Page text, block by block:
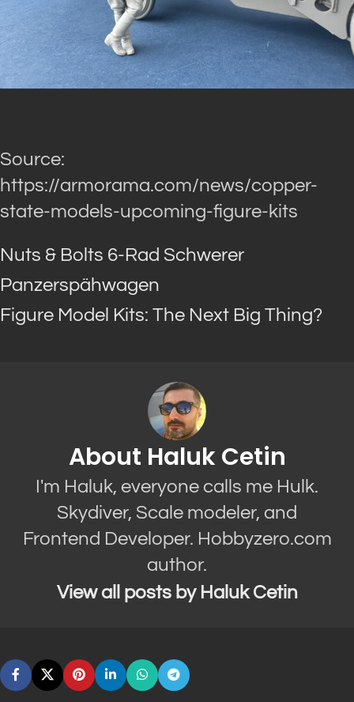
Source:
https://armorama.com/news/copper-
state-models-upcoming-figure-kits
Nuts & Bolts 6-Rad Schwerer
Panzerspähwagen
Figure Model Kits: The Next Big Thing?
About Haluk Cetin
I'm Haluk, everyone calls me Hulk.
Skydiver, Scale modeler, and
Frontend Developer. Hobbyzero.com
author.
View all posts by Haluk Cetin